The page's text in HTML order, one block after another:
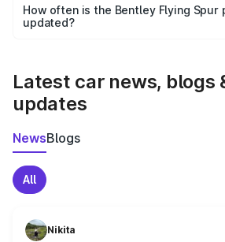
accessories, or different insurance
the final breakup.
How often is the Bentley Flying Spur
updated?
Latest car news, blogs
updates
NewsBlogs
All
Nikita